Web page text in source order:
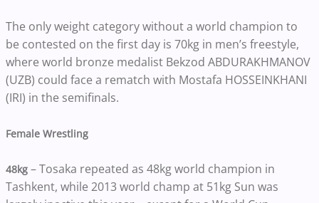
The only weight category without a world champion to
be contested on the first day is 70kg in men’s freestyle,
where world bronze medalist Bekzod ABDURAKHMANOV
(UZB) could face a rematch with Mostafa HOSSEINKHANI
(IRI) in the semifinals.
Female Wrestling
48kg – Tosaka repeated as 48kg world champion in
Tashkent, while 2013 world champ at 51kg Sun was